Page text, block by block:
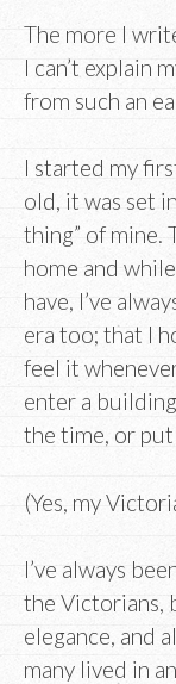
The more I
I can’t explain
from such an
I started my
old, it was set
thing” of mine.
home and
have, I’ve
era too; that I
feel it
enter a
the time, or
(Yes, my
I’ve always
the Victorians,
elegance, and
many lived in